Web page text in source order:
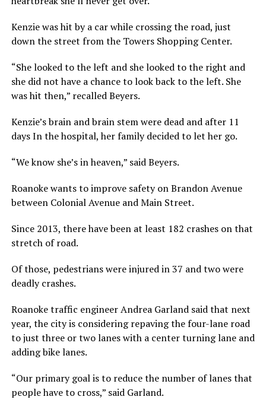
Kenzie was hit by a car while crossing the road, just
down the street from the Towers Shopping Center.
“She looked to the left and she looked to the right and
she did not have a chance to look back to the left. She
was hit then,” recalled Beyers.
Kenzie’s brain and brain stem were dead and after 11
days In the hospital, her family decided to let her go.
“We know she’s in heaven,” said Beyers.
Roanoke wants to improve safety on Brandon Avenue
between Colonial Avenue and Main Street.
Since 2013, there have been at least 182 crashes on that
stretch of road.
Of those, pedestrians were injured in 37 and two were
deadly crashes.
Roanoke traffic engineer Andrea Garland said that next
year, the city is considering repaving the four-lane road
to just three or two lanes with a center turning lane and
adding bike lanes.
“Our primary goal is to reduce the number of lanes that
people have to cross,” said Garland.